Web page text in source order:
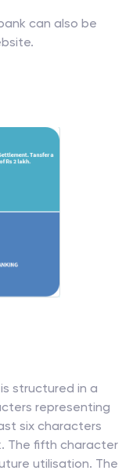
can also be
is structured in a
representing
six characters
The fifth character
utilisation. The